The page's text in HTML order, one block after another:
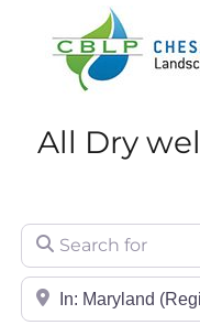
All Dry
Search for
City/State or Zip